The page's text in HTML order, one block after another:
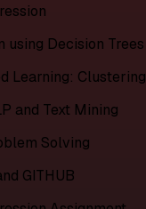
using Decision Trees
Learning: Clustering
and Text Mining
Solving
GITHUB